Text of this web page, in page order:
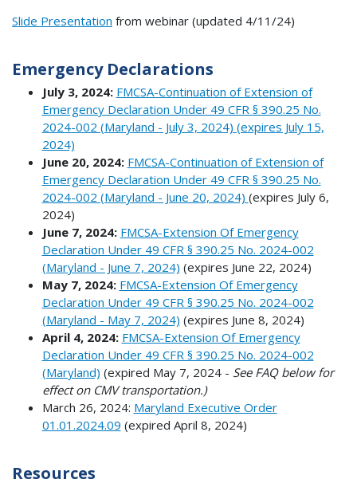
Slide Presentation from webinar (updated 4/11/24)
Emergency Declarations
July 3, 2024: FMCSA-Continuation of Extension of
Emergency Declaration Under 49 CFR § 390.25 No.
2024-002 (Maryland - July 3, 2024) (expires July 15,
2024)
June 20, 2024: FMCSA-Continuation of Extension of
Emergency Declaration Under 49 CFR § 390.25 No.
2024-002 (Maryland - June 20, 2024) (expires July 6,
2024)
June 7, 2024: FMCSA-Extension Of Emergency
Declaration Under 49 CFR § 390.25 No. 2024-002
(Maryland - June 7, 2024) (expires June 22, 2024)
May 7, 2024: FMCSA-Extension Of Emergency
Declaration Under 49 CFR § 390.25 No. 2024-002
(Maryland - May 7, 2024) (expires June 8, 2024)
April 4, 2024: FMCSA-Extension Of Emergency
Declaration Under 49 CFR § 390.25 No. 2024-002
(Maryland) (expired May 7, 2024 - See FAQ below for
effect on CMV transportation.)
March 26, 2024: Maryland Executive Order
01.01.2024.09 (expired April 8, 2024)
Resources